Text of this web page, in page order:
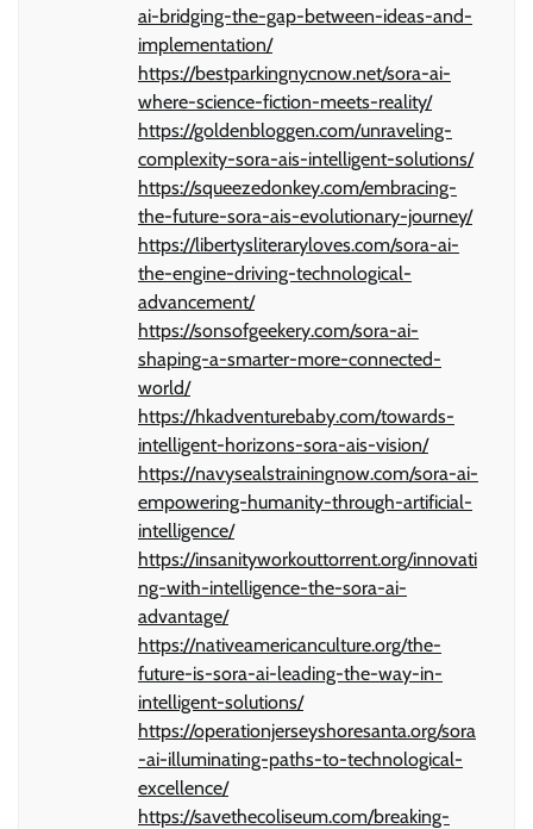
ai-bridging-the-gap-between-ideas-and-
implementation/
https://bestparkingnycnow.net/sora-ai-
where-science-fiction-meets-reality/
https://goldenbloggen.com/unraveling-
complexity-sora-ais-intelligent-solutions/
https://squeezedonkey.com/embracing-
the-future-sora-ais-evolutionary-journey/
https://libertysliteraryloves.com/sora-ai-
the-engine-driving-technological-
advancement/
https://sonsofgeekery.com/sora-ai-
shaping-a-smarter-more-connected-
world/
https://hkadventurebaby.com/towards-
intelligent-horizons-sora-ais-vision/
https://navysealstrainingnow.com/sora-ai-
empowering-humanity-through-artificial-
intelligence/
https://insanityworkouttorrent.org/innovati
ng-with-intelligence-the-sora-ai-
advantage/
https://nativeamericanculture.org/the-
future-is-sora-ai-leading-the-way-in-
intelligent-solutions/
https://operationjerseyshoresanta.org/sora
-ai-illuminating-paths-to-technological-
excellence/
https://savethecoliseum.com/breaking-